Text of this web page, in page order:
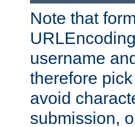
Note that
username
therefore
avoid
submission,